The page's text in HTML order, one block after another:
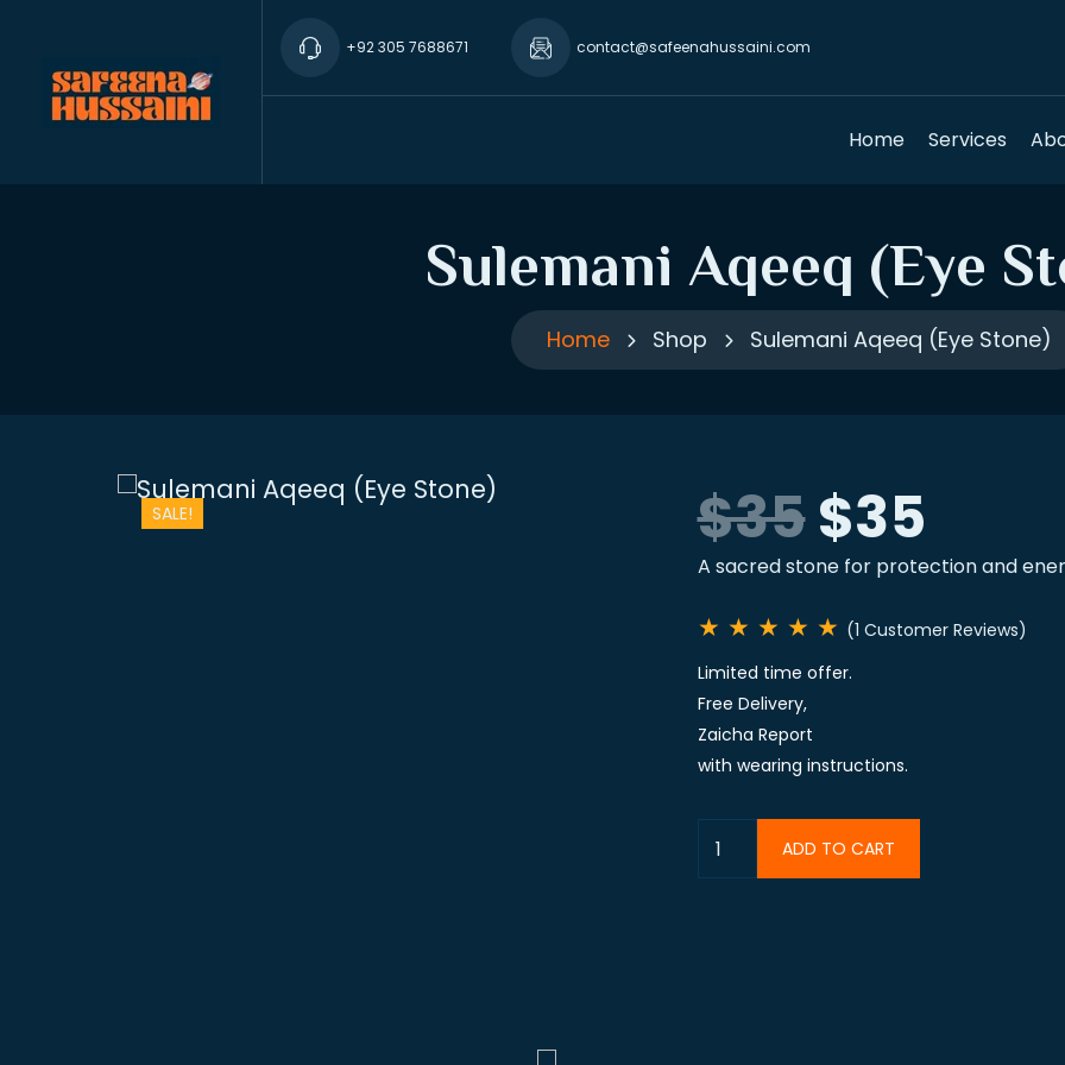
+92 305 7688671 contact@safeenahussaini.com
Home Services
Sulemani Aqeeq (Eye
Home Shop Sulemani Aqeeq (Eye Stone)
SALE! $35$35
A sacred stone for protection and
★ ★ ★ ★ ★ (1 Customer Reviews)
Limited time offer.
Free Delivery,
Zaicha Report
with wearing instructions.
ADD TO CART